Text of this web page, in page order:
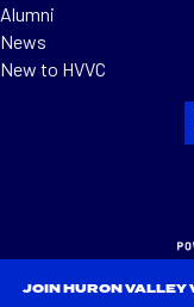
Alumni
News
New to HVVC
JOIN HURON VALLEY